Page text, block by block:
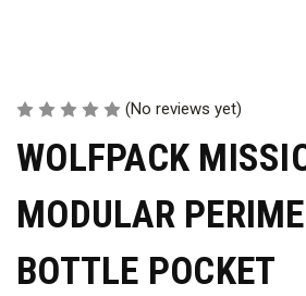
(No reviews yet)
WOLFPACK
MODULAR
BOTTLE POCKET